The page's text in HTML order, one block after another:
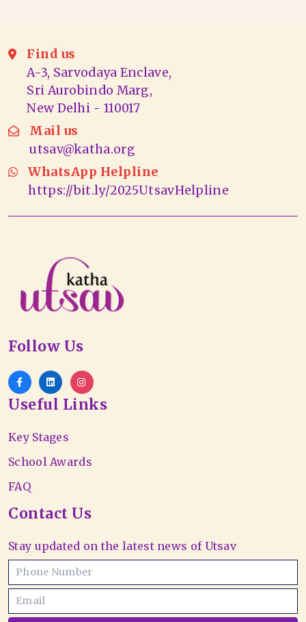
Find us
A-3, Sarvodaya Enclave,
Sri Aurobindo Marg,
New Delhi - 110017
Mail us
utsav@katha.org
WhatsApp Helpline
https://bit.ly/2025UtsavHelpline
Follow Us
Useful Links
Key Stages
School Awards
FAQ
Contact Us
Stay updated on the latest news of Utsav